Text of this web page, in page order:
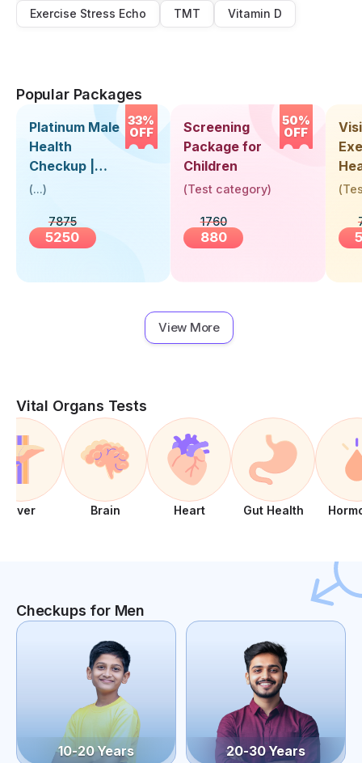
Exercise Stress Echo
TMT Vitamin D
Popular Packages
33%
OFF
Platinum Male
Health
Checkup |
Book Online
Visit Health
(...)
7875
5250
50%
OFF
Screening
Package for
Children
(Test category)
1760
880
Up
(
View More
Vital Organs Tests
Liver Brain Heart Gut Health
Checkups for Men
10-20 Years 20-30 Years